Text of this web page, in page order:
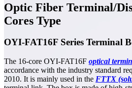
Optic Fiber Terminal/
Cores Type
OYI-FAT16F Series Terminal
The 16-core OYI-FAT16F optical
accordance with the industry standard
2010. It is mainly used in the FTTX